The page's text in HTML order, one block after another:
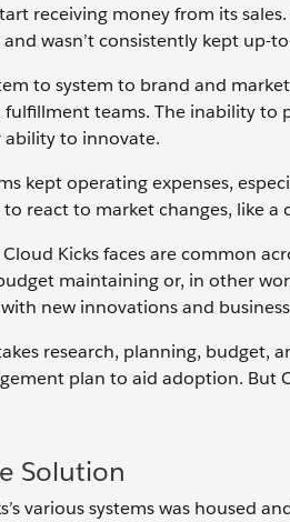
receiving money from its
wasn’t consistently kept up-
to system to brand and
teams. The inability to
to innovate.
kept operating expenses,
react to market changes, like a
Kicks faces are common
maintaining or, in other
new innovations and
research, planning, budget,
plan to aid adoption.
Solution
various systems was housed